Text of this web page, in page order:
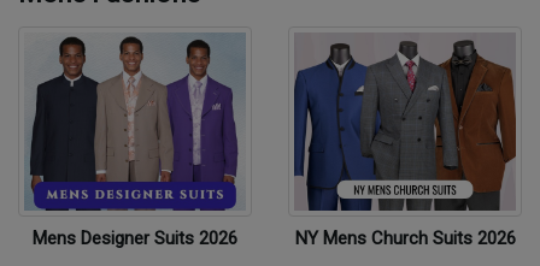
Mens Designer Suits 2026 NY Mens Church Suits 2026